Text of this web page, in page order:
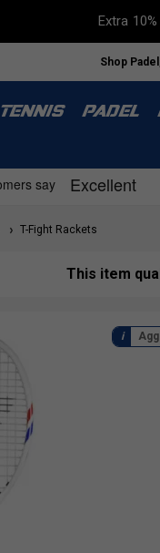
Extra
Shop
TENNIS PADEL
T-Fight Rackets
This item